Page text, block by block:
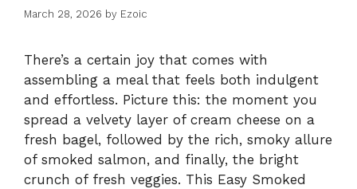
March 28, 2026 by Ezoic
There’s a certain joy that comes with
assembling a meal that feels both indulgent
and effortless. Picture this: the moment you
spread a velvety layer of cream cheese on a
fresh bagel, followed by the rich, smoky allure
of smoked salmon, and finally, the bright
crunch of fresh veggies. This Easy Smoked